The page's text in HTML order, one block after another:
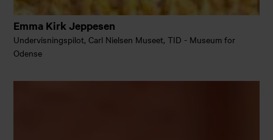
Emma Kirk Jeppesen
Undervisningspilot, Carl Nielsen Museet, TID - Museum for
Odense